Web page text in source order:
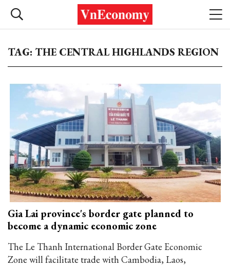
TAG: THE CENTRAL HIGHLANDS REGION
Gia Lai province's border gate planned to
become a dynamic economic zone
The Le Thanh International Border Gate Economic
Zone will facilitate trade with Cambodia, Laos,